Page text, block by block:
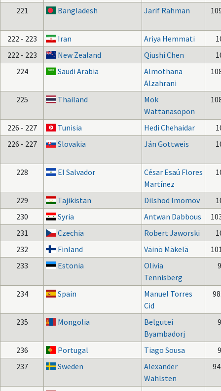
221 Bangladesh Jarif Rahman
222 - 223 Iran Ariya Hemmati
222 - 223
New Zealand Qiushi Chen
224
Saudi Arabia
Almothana
Alzahrani
225 Thailand
Mok
Wattanasopon
226 - 227 Tunisia Hedi Chehaidar
226 - 227
Slovakia Ján Gottweis
228 El Salvador
César Esaú Flores
Martínez
229 Tajikistan Dilshod Imomov
230
Syria Antwan Dabbous
231
Czechia Robert Jaworski
232
Finland Väinö Mäkelä
233
Estonia
Olivia
Tennisberg
234 Spain
Manuel Torres
Cid
235 Mongolia
Belgutei
Byambadorj
236 Portugal Tiago Sousa
237
Sweden
Alexander
Wahlsten